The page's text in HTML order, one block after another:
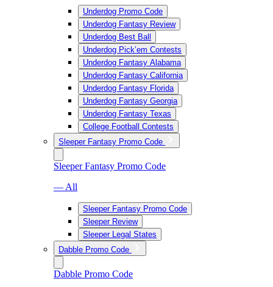
Underdog Promo Code
Underdog Fantasy Review
Underdog Best Ball
Underdog Pick’em Contests
Underdog Fantasy Alabama
Underdog Fantasy California
Underdog Fantasy Florida
Underdog Fantasy Georgia
Underdog Fantasy Texas
College Football Contests
Sleeper Fantasy Promo Code
Sleeper Fantasy Promo Code
— All
Sleeper Fantasy Promo Code
Sleeper Review
Sleeper Legal States
Dabble Promo Code
Dabble Promo Code